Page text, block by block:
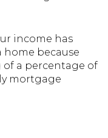
income has
home because
of a percentage of
mortgage